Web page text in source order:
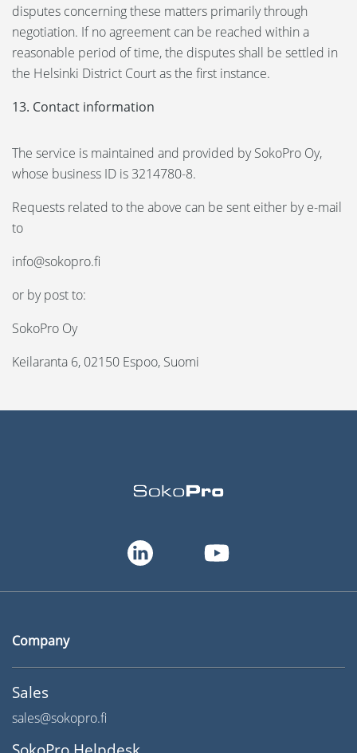
disputes concerning these matters primarily through
negotiation. If no agreement can be reached within a
reasonable period of time, the disputes shall be settled in
the Helsinki District Court as the first instance.
13. Contact information
The service is maintained and provided by SokoPro Oy,
whose business ID is 3214780-8.
Requests related to the above can be sent either by e-mail
to
info@sokopro.fi
or by post to:
SokoPro Oy
Keilaranta 6, 02150 Espoo, Suomi
Company
Sales
sales@sokopro.fi